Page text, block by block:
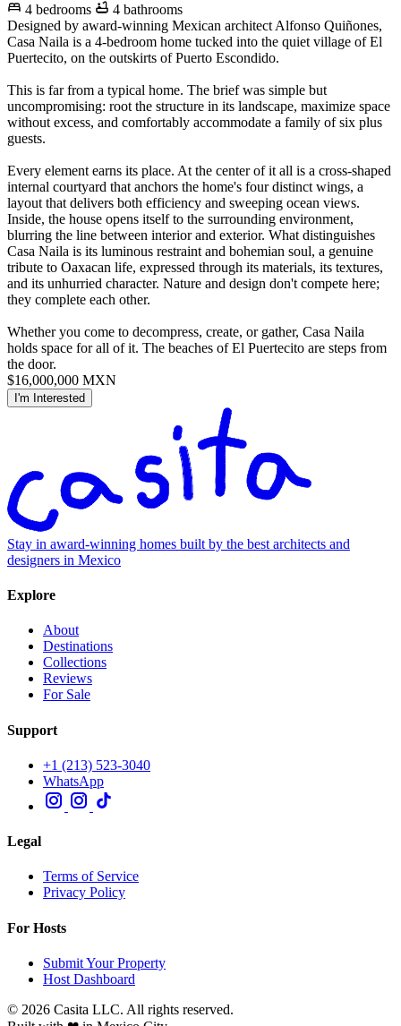
4 bedrooms
4 bathrooms
Designed by award-winning Mexican architect Alfonso Quiñones,
Casa Naila is a 4-bedroom home tucked into the quiet village of El
Puertecito, on the outskirts of Puerto Escondido.
This is far from a typical home. The brief was simple but
uncompromising: root the structure in its landscape, maximize space
without excess, and comfortably accommodate a family of six plus
guests.
Every element earns its place. At the center of it all is a cross-shaped
internal courtyard that anchors the home's four distinct wings, a
layout that delivers both efficiency and sweeping ocean views.
Inside, the house opens itself to the surrounding environment,
blurring the line between interior and exterior. What distinguishes
Casa Naila is its luminous restraint and bohemian soul, a genuine
tribute to Oaxacan life, expressed through its materials, its textures,
and its unhurried character. Nature and design don't compete here;
they complete each other.
Whether you come to decompress, create, or gather, Casa Naila
holds space for all of it. The beaches of El Puertecito are steps from
the door.
$16,000,000 MXN
I'm Interested
Stay in award-winning homes built by the best architects and
designers in Mexico
Explore
About
Destinations
Collections
Reviews
For Sale
Support
+1 (213) 523-3040
WhatsApp
Legal
Terms of Service
Privacy Policy
For Hosts
Submit Your Property
Host Dashboard
© 2026 Casita LLC. All rights reserved.